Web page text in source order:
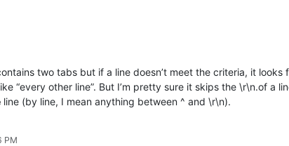
two tabs but if a line doesn’t meet the criteria, it
“every other line”. But I’m pretty sure it skips the \r\n.of a
line (by line, I mean anything between ^ and \r\n).
PM